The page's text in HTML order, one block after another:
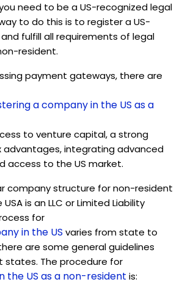
need to be a US-recognized legal
to do this is to register a US-
fulfill all requirements of legal
resident.
payment gateways, there are
a company in the US as a
to venture capital, a strong
advantages, integrating advanced
access to the US market.
company structure for non-resident
is an LLC or Limited Liability
for
in the US varies from state to
are some general guidelines
states. The procedure for
the US as a non-resident is: